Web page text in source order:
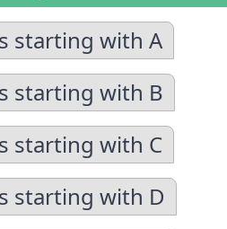
starting with A
starting with B
starting with C
starting with D